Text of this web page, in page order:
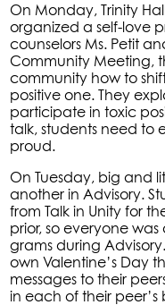
On Monday, Trinity
organized a self-love
counselors Ms. Petit
Community Meeting,
community how to
positive one. They
participate in toxic
talk, students need to
proud.
On Tuesday, big and
another in Advisory.
from Talk in Unity for
prior, so everyone
grams during
own Valentine’s Day
messages to their
in each of their